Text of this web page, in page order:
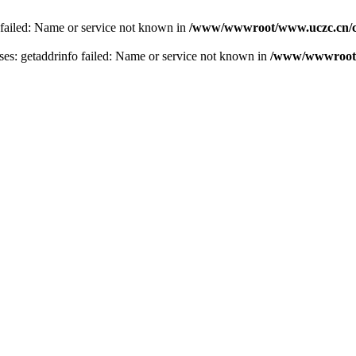
Name or service not known in /www/wwwroot/www.uczc.cn/
getaddrinfo failed: Name or service not known in /www/